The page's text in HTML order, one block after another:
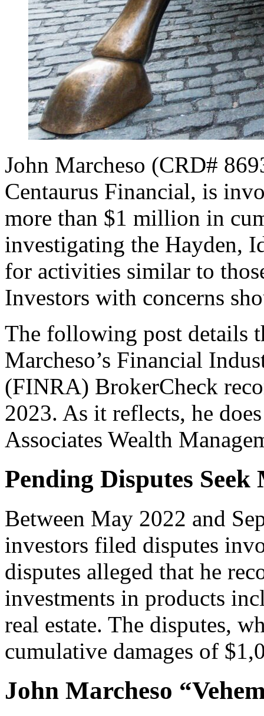
John Marcheso (CRD#
Centaurus Financial, is
more than $1 million in
investigating the Hayden,
for activities similar to
Investors with concerns
The following post details
Marcheso’s Financial
(FINRA) BrokerCheck
2023. As it reflects, he
Associates Wealth
Pending Disputes
Between May 2022 and
investors filed disputes
disputes alleged that he
investments in products
real estate. The disputes,
cumulative damages of
John Marcheso